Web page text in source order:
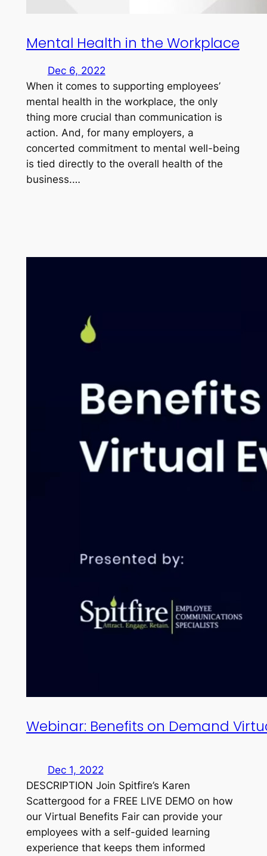
Mental Health in the Workplace
Dec 6, 2022
When it comes to supporting employees’
mental health in the workplace, the only
thing more crucial than communication is
action. And, for many employers, a
concerted commitment to mental well-being
is tied directly to the overall health of the
business.…
Webinar: Benefits on Demand
Dec 1, 2022
DESCRIPTION Join Spitfire’s Karen
Scattergood for a FREE LIVE DEMO on how
our Virtual Benefits Fair can provide your
employees with a self-guided learning
experience that keeps them informed